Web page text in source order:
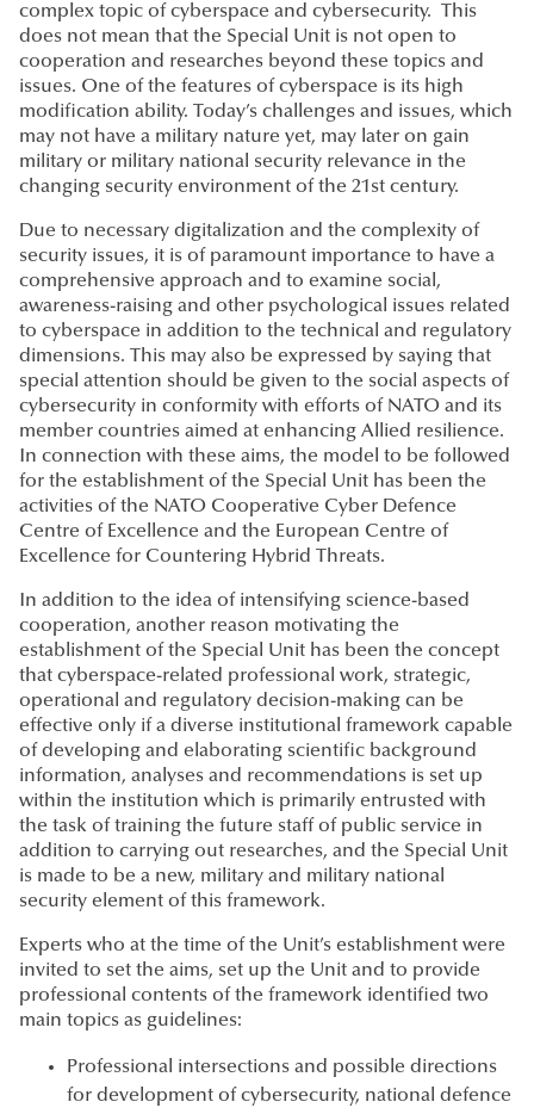
complex topic of cyberspace and cybersecurity. This
does not mean that the Special Unit is not open to
cooperation and researches beyond these topics and
issues. One of the features of cyberspace is its high
modification ability. Today’s challenges and issues, which
may not have a military nature yet, may later on gain
military or military national security relevance in the
changing security environment of the 21st century.
Due to necessary digitalization and the complexity of
security issues, it is of paramount importance to have a
comprehensive approach and to examine social,
awareness-raising and other psychological issues related
to cyberspace in addition to the technical and regulatory
dimensions. This may also be expressed by saying that
special attention should be given to the social aspects of
cybersecurity in conformity with efforts of NATO and its
member countries aimed at enhancing Allied resilience.
In connection with these aims, the model to be followed
for the establishment of the Special Unit has been the
activities of the NATO Cooperative Cyber Defence
Centre of Excellence and the European Centre of
Excellence for Countering Hybrid Threats.
In addition to the idea of intensifying science-based
cooperation, another reason motivating the
establishment of the Special Unit has been the concept
that cyberspace-related professional work, strategic,
operational and regulatory decision-making can be
effective only if a diverse institutional framework capable
of developing and elaborating scientific background
information, analyses and recommendations is set up
within the institution which is primarily entrusted with
the task of training the future staff of public service in
addition to carrying out researches, and the Special Unit
is made to be a new, military and military national
security element of this framework.
Experts who at the time of the Unit’s establishment were
invited to set the aims, set up the Unit and to provide
professional contents of the framework identified two
main topics as guidelines:
Professional intersections and possible directions
for development of cybersecurity, national defence